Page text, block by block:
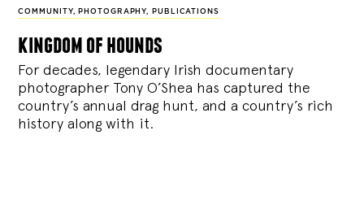
COMMUNITY, PHOTOGRAPHY, PUBLICATIONS
kingdom of hounds
For decades, legendary Irish documentary
photographer Tony O’Shea has captured the
country’s annual drag hunt, and a country’s rich
history along with it.